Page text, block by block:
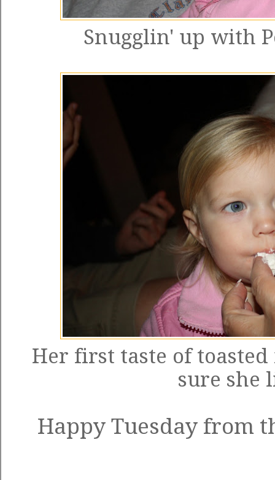
Snugglin' up with
Her first taste of
sure she
Happy Tuesday from